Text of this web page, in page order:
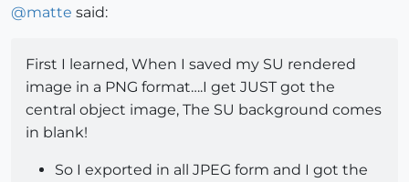
@matte said:
First I learned, When I saved my SU rendered
image in a PNG format….I get JUST got the
central object image, The SU background comes
in blank!
So I exported in all JPEG form and I got the